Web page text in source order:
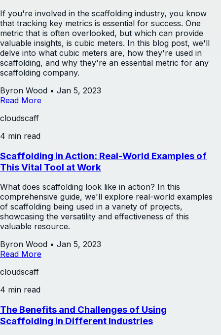
If you're involved in the scaffolding industry, you know
that tracking key metrics is essential for success. One
metric that is often overlooked, but which can provide
valuable insights, is cubic meters. In this blog post, we'll
delve into what cubic meters are, how they're used in
scaffolding, and why they're an essential metric for any
scaffolding company.
Byron Wood • Jan 5, 2023
Read More
cloudscaff
4 min read
Scaffolding in Action: Real-World Examples of
This Vital Tool at Work
What does scaffolding look like in action? In this
comprehensive guide, we'll explore real-world examples
of scaffolding being used in a variety of projects,
showcasing the versatility and effectiveness of this
valuable resource.
Byron Wood • Jan 5, 2023
Read More
cloudscaff
4 min read
The Benefits and Challenges of Using
Scaffolding in Different Industries